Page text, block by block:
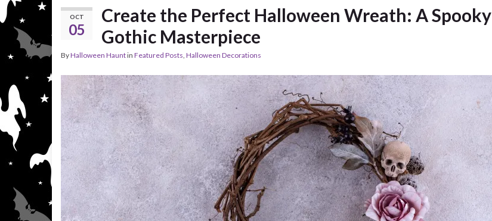
OCT
05
Create the Perfect Halloween Wreath: A Spooky
Gothic Masterpiece
ByHalloween Hauntin Featured Posts, Halloween Decorations